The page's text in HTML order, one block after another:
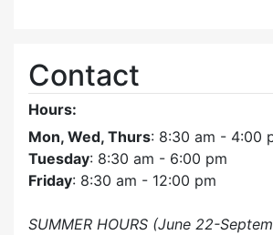
Contact
Hours:
Mon, Wed, Thurs: 8:30 am - 4:00
Tuesday: 8:30 am - 6:00 pm
Friday: 8:30 am - 12:00 pm
SUMMER HOURS (June 22-